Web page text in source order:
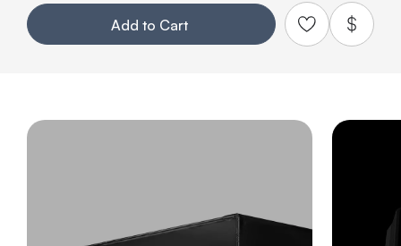
Your Customization
Add to Cart
Add to